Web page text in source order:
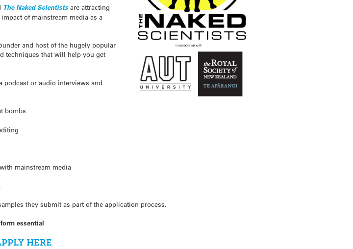
The Naked Scientists are attracting
of mainstream media as a
and host of the hugely popular
techniques that will help you get
podcast or audio interviews and
bombs
mainstream media
they submit as part of the application process.
essential
HERE